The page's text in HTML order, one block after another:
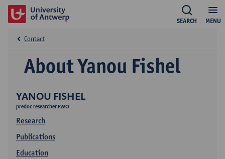
MENU
SEARCH
YANOU FISHEL
predoc researcher FWO
Research
Publications
Education
About Yanou Fishel
Contact